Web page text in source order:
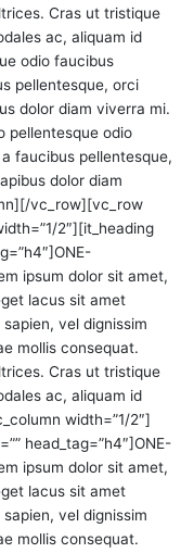
Cras ut tristique
ac, aliquam id
odio faucibus
pellentesque, orci
dolor diam viverra mi.
pellentesque odio
faucibus pellentesque,
dolor diam
vc_row][vc_row
2″][it_heading
ipsum dolor sit amet,
lacus sit amet
vel dignissim
mollis consequat.
Cras ut tristique
ac, aliquam id
width=”1/2″]
head_tag=”h4″]ONE-
ipsum dolor sit amet,
lacus sit amet
vel dignissim
mollis consequat.